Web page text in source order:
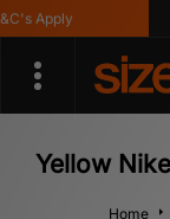
Apply
Yellow
Home